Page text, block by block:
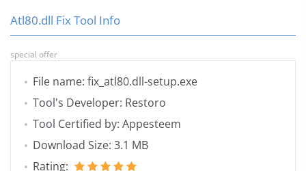
Atl80.dll Fix Tool Info
special offer
File name: fix_atl80.dll-setup.exe
Tool's Developer: Restoro
Tool Certified by: Appesteem
Download Size: 3.1 MB
Rating: